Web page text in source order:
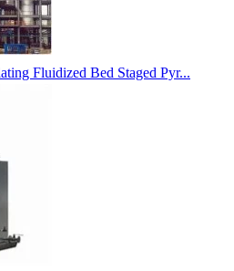
Fluidized Bed Staged Pyr...